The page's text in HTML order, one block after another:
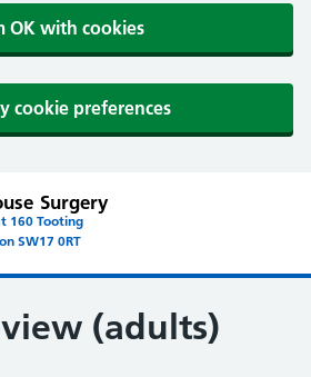
OK with cookies
cookie preferences
Surgery
160 Tooting
SW17 0RT
(adults)